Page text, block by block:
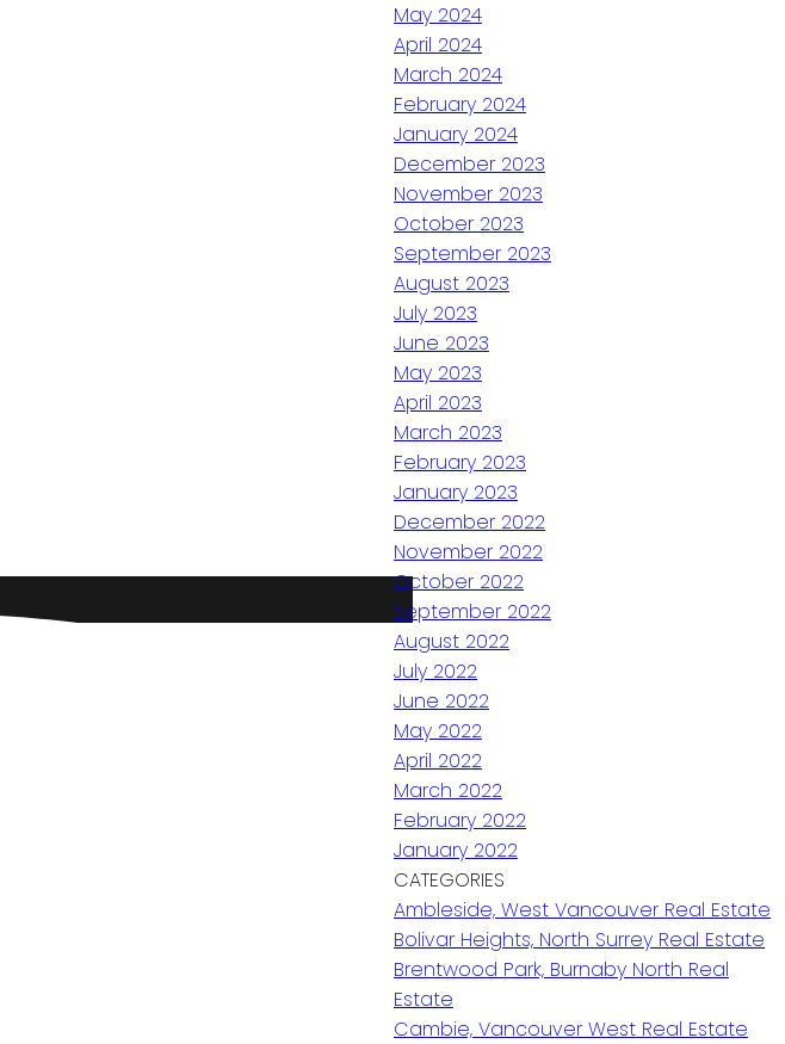
May 2024
April 2024
March 2024
February 2024
January 2024
December 2023
November 2023
October 2023
September 2023
August 2023
July 2023
June 2023
May 2023
April 2023
March 2023
February 2023
January 2023
December 2022
November 2022
October 2022
September 2022
August 2022
July 2022
June 2022
May 2022
April 2022
March 2022
February 2022
January 2022
CATEGORIES
Ambleside, West Vancouver Real Estate
Bolivar Heights, North Surrey Real Estate
Brentwood Park, Burnaby North Real
Estate
Cambie, Vancouver West Real Estate